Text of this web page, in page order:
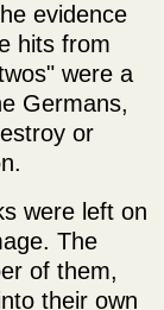
evidence
hits from
were a
Germans,
or
were left on
The
of them,
their own